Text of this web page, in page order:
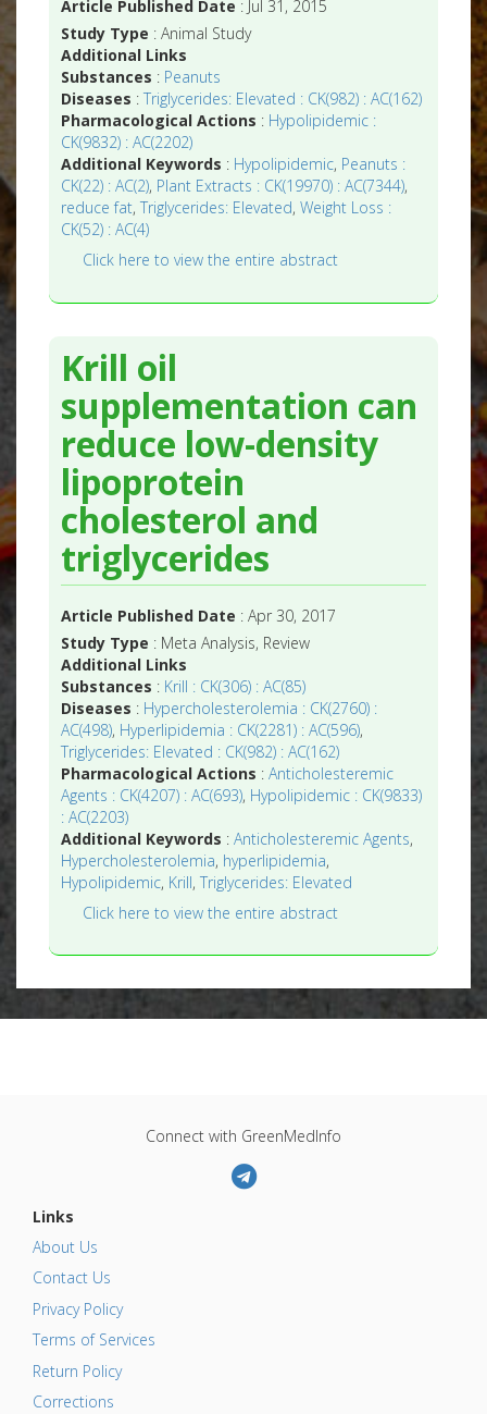
Article Published Date : Jul 31, 2015
Study Type : Animal Study
Additional Links
Substances : Peanuts
Diseases :Triglycerides: Elevated : CK(982) : AC(162)
Pharmacological Actions : Hypolipidemic :
CK(9832) : AC(2202)
Additional Keywords : Hypolipidemic, Peanuts :
CK(22) : AC(2), Plant Extracts : CK(19970) : AC(7344),
reduce fat,Triglycerides: Elevated,Weight Loss :
CK(52) : AC(4)
Click here to view the entire abstract
Krill oil
supplementation can
reduce low-density
lipoprotein
cholesterol and
triglycerides
Article Published Date : Apr 30, 2017
Study Type : Meta Analysis, Review
Additional Links
Substances : Krill : CK(306) : AC(85)
Diseases : Hypercholesterolemia : CK(2760) :
AC(498), Hyperlipidemia : CK(2281) : AC(596),
Triglycerides: Elevated : CK(982) : AC(162)
Pharmacological Actions :Anticholesteremic
Agents : CK(4207) : AC(693), Hypolipidemic : CK(9833)
: AC(2203)
Additional Keywords :Anticholesteremic Agents,
Hypercholesterolemia, hyperlipidemia,
Hypolipidemic, Krill,Triglycerides: Elevated
Click here to view the entire abstract
Connect with GreenMedInfo
Links
About Us
Contact Us
Privacy Policy
Terms of Services
Return Policy
Corrections